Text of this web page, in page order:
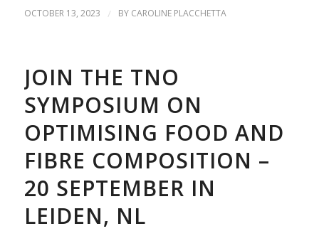
OCTOBER 13, 2023 / BY CAROLINE PLACCHETTA
JOIN THE TNO
SYMPOSIUM ON
OPTIMISING FOOD AND
FIBRE COMPOSITION –
20 SEPTEMBER IN
LEIDEN, NL